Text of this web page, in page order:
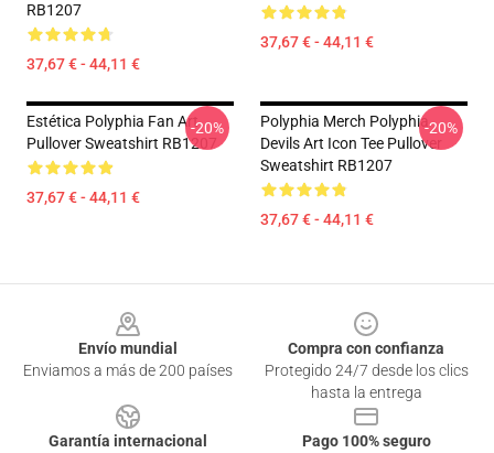
RB1207
37,67 € - 44,11 €
37,67 € - 44,11 €
Estética Polyphia Fan Art
Pullover Sweatshirt RB1207
37,67 € - 44,11 €
-20%
Polyphia Merch Polyphia
Devils Art Icon Tee Pullover
Sweatshirt RB1207
37,67 € - 44,11 €
-20%
Envío mundial
Enviamos a más de 200 países
Compra con confianza
Protegido 24/7 desde los clics
hasta la entrega
Garantía internacional
Pago 100% seguro